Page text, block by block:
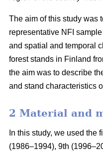
The aim of this study was
representative NFI
and spatial and temporal
forest stands in Finland
the aim was to describe
and stand characteristics
2 Material and
In this study, we used the
(1986–1994), 9th